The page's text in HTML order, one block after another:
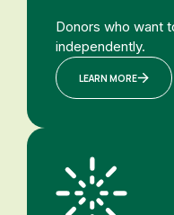
Donors who want
independently.
LEARN MORE